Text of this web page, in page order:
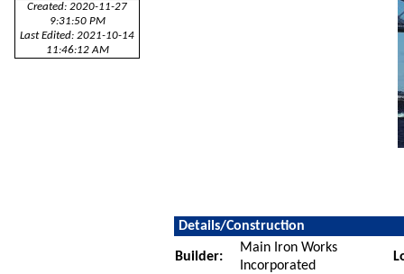
Created: 2020-11-27
9:31:50 PM
Last Edited: 2021-10-14
11:46:12 AM
Details/Construction
Builder:
Main Iron Works
Incorporated